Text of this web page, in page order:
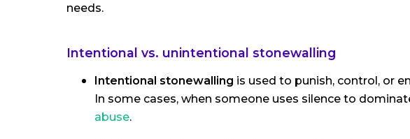
needs.
Intentional vs. unintentional stonewalling
Intentional stonewalling is used to punish, control, or
In some cases, when someone uses silence to
abuse.